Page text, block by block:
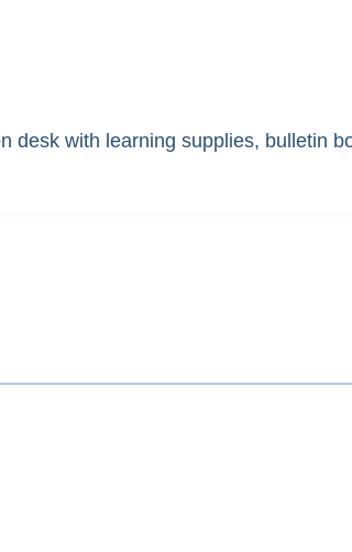
desk with learning supplies, bulletin